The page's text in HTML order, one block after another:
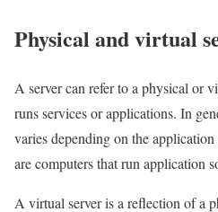
Physical and virtual
A server can refer to a physical or
runs services or applications. In
varies depending on the
are computers that run application
A virtual server is a reflection of a